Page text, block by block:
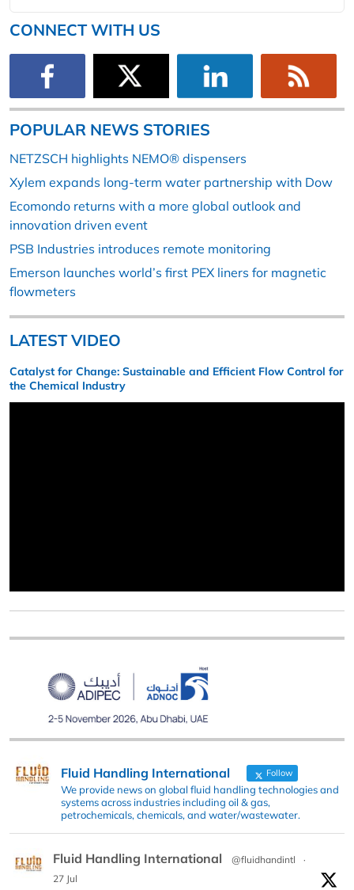
CONNECT WITH US
POPULAR NEWS STORIES
NETZSCH highlights NEMO® dispensers
Xylem expands long-term water partnership with Dow
Ecomondo returns with a more global outlook and
innovation driven event
PSB Industries introduces remote monitoring
Emerson launches world’s first PEX liners for magnetic
flowmeters
LATEST VIDEO
Catalyst for Change: Sustainable and Efficient Flow Control for
the Chemical Industry
Fluid Handling International Follow
We provide news on global fluid handling technologies and
systems across industries including oil & gas,
petrochemicals, chemicals, and water/wastewater.
Fluid Handling International @fluidhandintl
·
27 Jul